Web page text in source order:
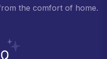
the comfort of home.